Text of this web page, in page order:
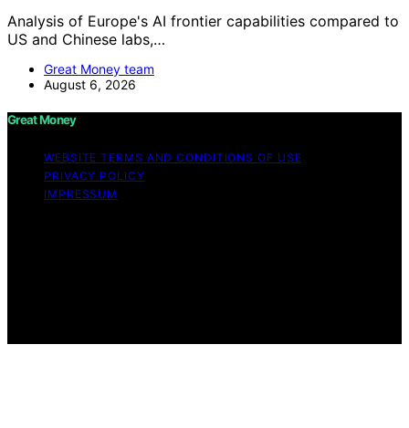
Analysis of Europe's AI frontier capabilities compared to
US and Chinese labs,…
Great Money team
August 6, 2026
Great Money
WEBSITE TERMS AND CONDITIONS OF USE
PRIVACY POLICY
IMPRESSUM